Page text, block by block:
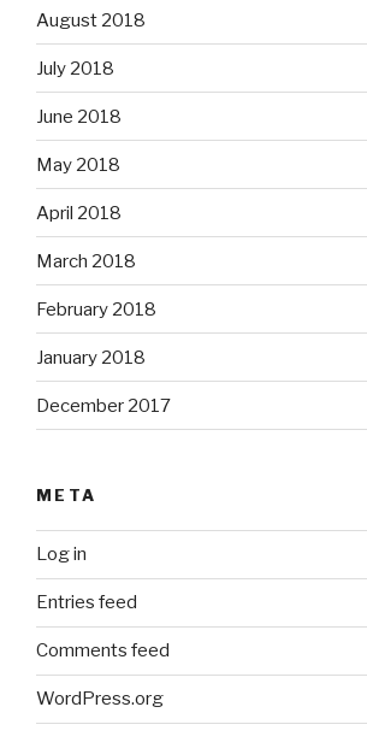
August 2018
July 2018
June 2018
May 2018
April 2018
March 2018
February 2018
January 2018
December 2017
META
Log in
Entries feed
Comments feed
WordPress.org